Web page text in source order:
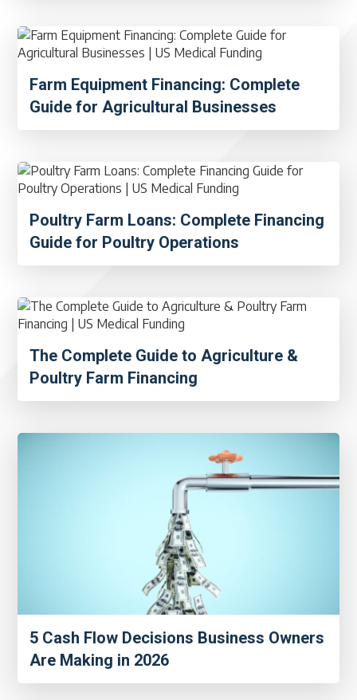
Farm Equipment Financing: Complete
Guide for Agricultural Businesses
Poultry Farm Loans: Complete Financing
Guide for Poultry Operations
The Complete Guide to Agriculture &
Poultry Farm Financing
5 Cash Flow Decisions Business Owners
Are Making in 2026